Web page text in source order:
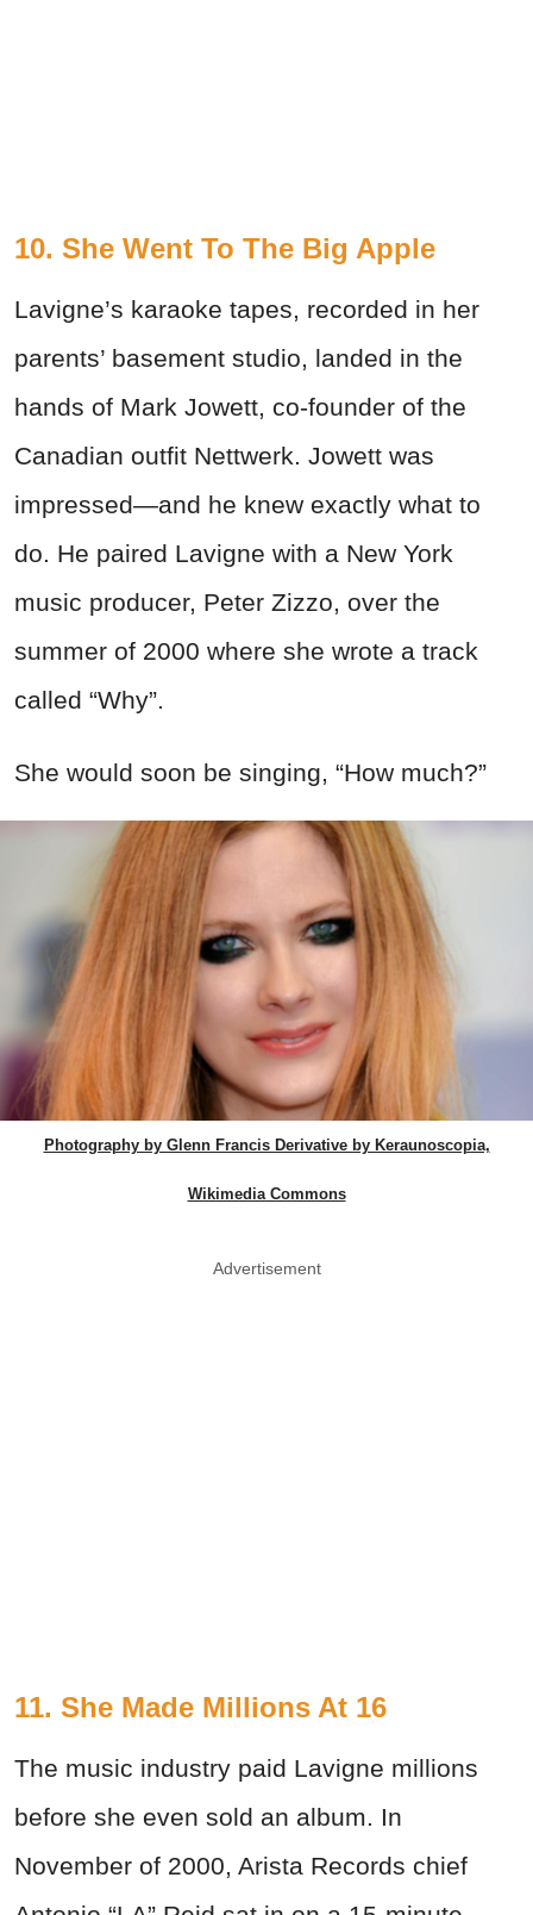
10. She Went To The Big Apple
Lavigne’s karaoke tapes, recorded in her
parents’ basement studio, landed in the
hands of Mark Jowett, co-founder of the
Canadian outfit Nettwerk. Jowett was
impressed—and he knew exactly what to
do. He paired Lavigne with a New York
music producer, Peter Zizzo, over the
summer of 2000 where she wrote a track
called “Why”.
She would soon be singing, “How much?”
Photography by Glenn Francis Derivative by Keraunoscopia,
Wikimedia Commons
Advertisement
11. She Made Millions At 16
The music industry paid Lavigne millions
before she even sold an album. In
November of 2000, Arista Records chief